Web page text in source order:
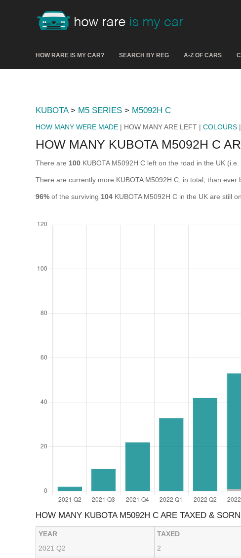
HOW RARE IS MY CAR? SEARCH BY REG A-Z OF CARS
KUBOTA> M5 SERIES > M5092H C
HOW MANY WERE MADE | HOW MANY ARE LEFT | COLOURS |
HOW MANY KUBOTA M5092H C
There are 100 KUBOTA M5092H C left on the road in the UK
There are currently more KUBOTA M5092H C, in total, than
96% of the surviving 104 KUBOTA M5092H C in the UK are still
HOW MANY KUBOTA M5092H C ARE TAXED &
YEAR TAXED
2021 Q2
2